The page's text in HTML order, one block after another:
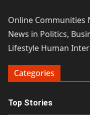
Online Communities
News in Politics,
Lifestyle Human
Categories
Top Stories